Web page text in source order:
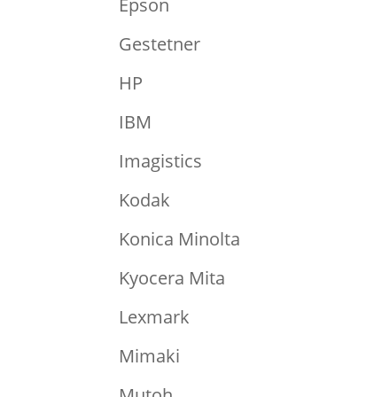
Epson
Gestetner
HP
IBM
Imagistics
Kodak
Konica Minolta
Kyocera Mita
Lexmark
Mimaki